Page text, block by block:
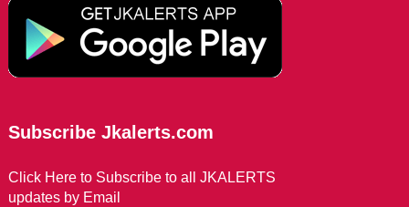
Subscribe Jkalerts.com
Click Here to Subscribe to all JKALERTS
updates by Email